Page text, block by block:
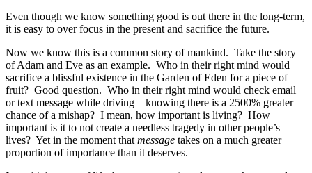
Even though we know something good is out there in the long-term,
it is easy to over focus in the present and sacrifice the future.
Now we know this is a common story of mankind. Take the story
of Adam and Eve as an example. Who in their right mind would
sacrifice a blissful existence in the Garden of Eden for a piece of
fruit? Good question. Who in their right mind would check email
or text message while driving—knowing there is a 2500% greater
chance of a mishap? I mean, how important is living? How
important is it to not create a needless tragedy in other people’s
lives? Yet in the moment that message takes on a much greater
proportion of importance than it deserves.